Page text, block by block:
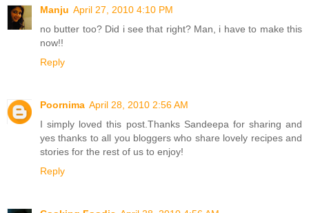
Manju April 27, 2010 4:10 PM
no butter too? Did i see that right? Man, i have to make this
now!!
Reply
Poornima April 28, 2010 2:56 AM
I simply loved this post.Thanks Sandeepa for sharing and
yes thanks to all you bloggers who share lovely recipes and
stories for the rest of us to enjoy!
Reply